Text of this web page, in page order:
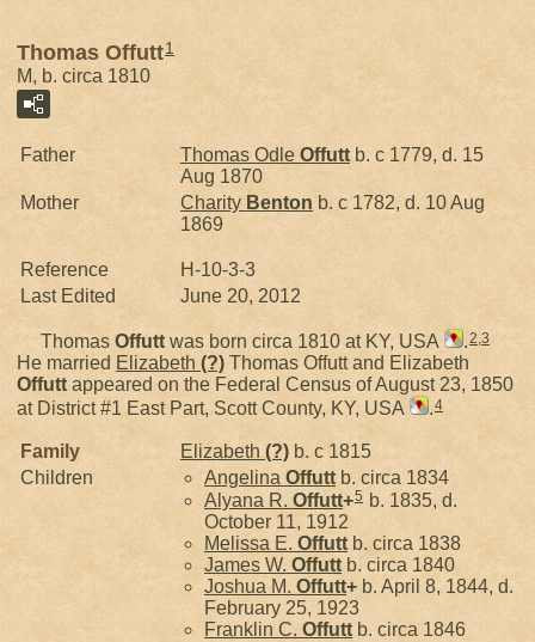
Thomas Offutt1
M, b. circa 1810
Father Thomas Odle Offutt b. c 1779, d. 15
Aug 1870
Mother
Charity Benton b. c 1782, d. 10 Aug
1869
Reference
H-10-3-3
Last Edited
June 20, 2012
Thomas Offutt was born circa 1810 at KY, USA .2 3
He married Elizabeth (?) Thomas Offutt and Elizabeth
Offutt appeared on the Federal Census of August 23, 1850
at District #1 East Part, Scott County, KY, USA
.4
Family Elizabeth (?) b. c 1815
Children
Angelina Offutt b. circa 1834
Alyana R. Offutt+5 b. 1835, d.
October 11, 1912
Melissa E. Offutt b. circa 1838
James W. Offutt b. circa 1840
Joshua M. Offutt+ b. April 8, 1844, d.
February 25, 1923
Franklin C. Offutt b. circa 1846